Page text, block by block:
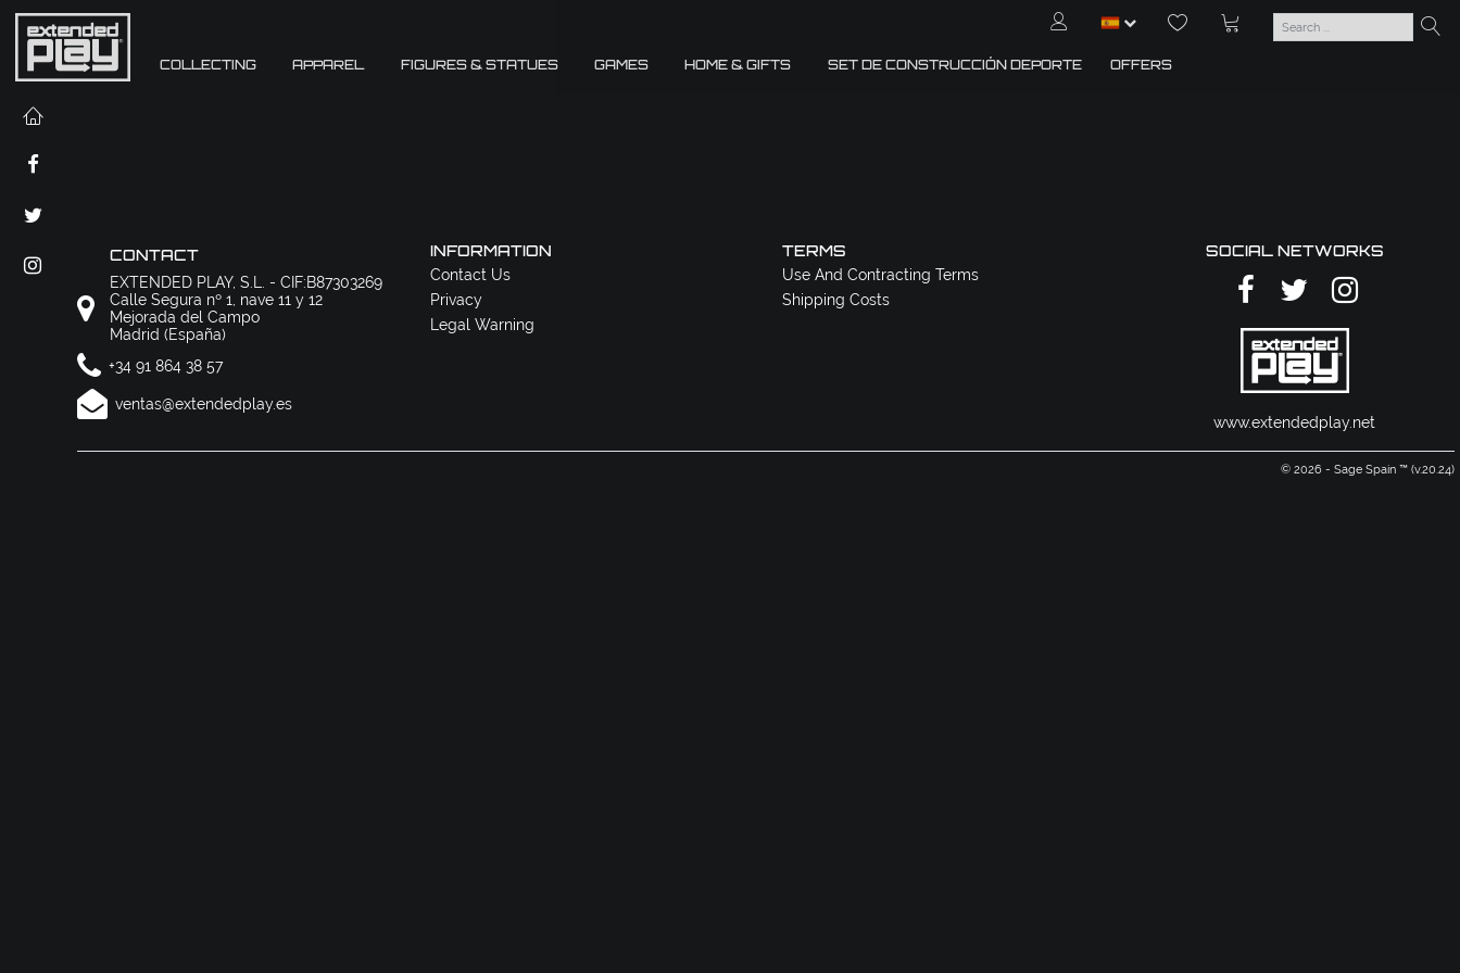
COLLECTING APPAREL FIGURES & STATUES GAMES HOME & GIFTS SET DE CONSTRUCCIÓN DEPORTE OFFERS
CONTACT
EXTENDED PLAY, S.L. - CIF:B87303269
Calle Segura nº 1, nave 11 y 12
Mejorada del Campo
Madrid (España)
+34 91 864 38 57
ventas@extendedplay.es
INFORMATION
Contact Us
Privacy
Legal Warning
TERMS
Use And Contracting Terms
Shipping Costs
SOCIAL NETWORKS
www.extendedplay.net
© 2026 - Sage Spain ™ (v.20.24)